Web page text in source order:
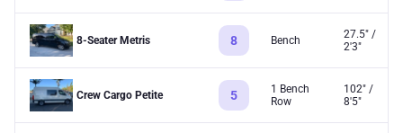
8-Seater Metris 8 Bench
27.5" /
2'3"
Crew Cargo Petite 5
1 Bench
Row
102" /
8'5"